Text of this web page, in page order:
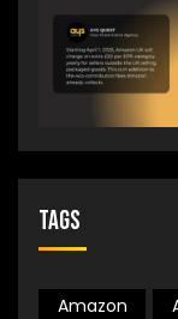
Tags
Amazon